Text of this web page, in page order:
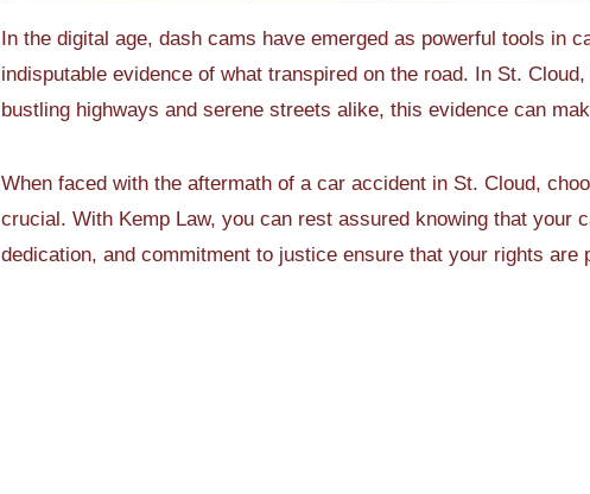
In the digital age, dash cams have emerged as powerful tools in
indisputable evidence of what transpired on the road. In St.
bustling highways and serene streets alike, this evidence can
When faced with the aftermath of a car accident in St. Cloud,
crucial. With Kemp Law, you can rest assured knowing that your
dedication, and commitment to justice ensure that your rights are